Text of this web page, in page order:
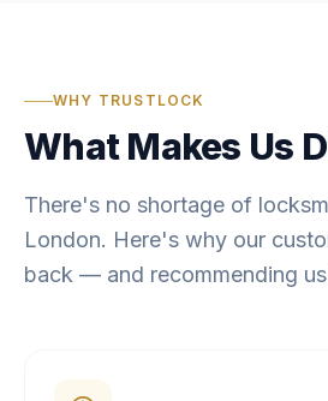
WHY TRUSTLOCK
What Makes Us
There's no shortage of
London. Here's why our
back — and recommending